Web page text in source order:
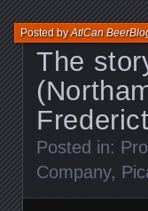
The
Posted byAtlCan
Posted in:
Company,